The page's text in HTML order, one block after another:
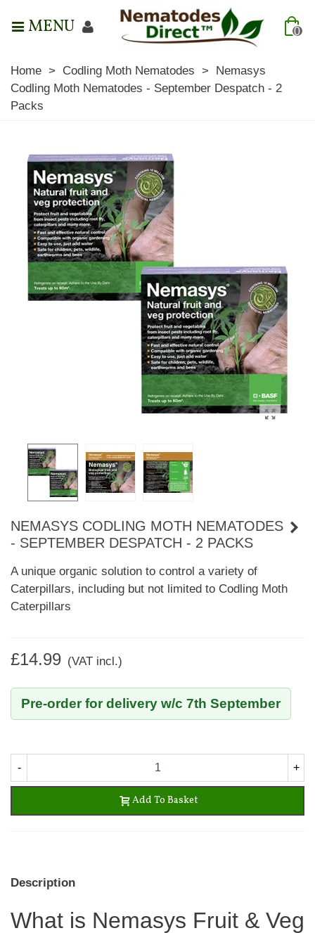
MENU 0
Home > Codling Moth Nematodes >
Nemasys
Codling Moth Nematodes - September Despatch - 2
Packs
NEMASYS CODLING MOTH NEMATODES
- SEPTEMBER DESPATCH - 2 PACKS
A unique organic solution to control a variety of
Caterpillars, including but not limited to Codling Moth
Caterpillars
£14.99 (VAT incl.)
Pre-order for delivery w/c 7th September
- +
Add To Basket
Description
What is Nemasys Fruit & Veg